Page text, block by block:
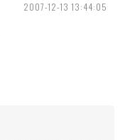
2007-12-13 13:44:05